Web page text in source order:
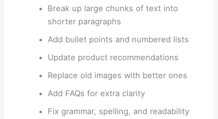
Break up large chunks of text into
shorter paragraphs
Add bullet points and numbered lists
Update product recommendations
Replace old images with better ones
Add FAQs for extra clarity
Fix grammar, spelling, and readability